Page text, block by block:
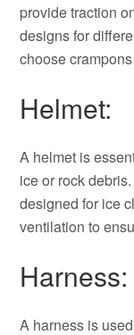
provide traction
designs for
choose
Helmet:
A helmet is
ice or rock
designed for ice
ventilation to
Harness:
A harness is